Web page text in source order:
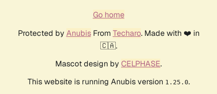
Go home
Protected by AnubisFrom Techaro. Made with ❤️ in
🇨🇦.
Mascot design by CELPHASE.
This website is running Anubis version 1.25.0.